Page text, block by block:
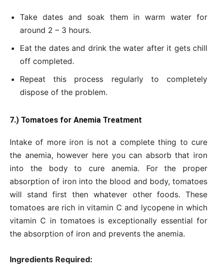
Take dates and soak them in warm water for
around 2 – 3 hours.
Eat the dates and drink the water after it gets chill
off completed.
Repeat this process regularly to completely
dispose of the problem.
7.) Tomatoes for Anemia Treatment
Intake of more iron is not a complete thing to cure
the anemia, however here you can absorb that iron
into the body to cure anemia. For the proper
absorption of iron into the blood and body, tomatoes
will stand first then whatever other foods. These
tomatoes are rich in vitamin C and lycopene in which
vitamin C in tomatoes is exceptionally essential for
the absorption of iron and prevents the anemia.
Ingredients Required: